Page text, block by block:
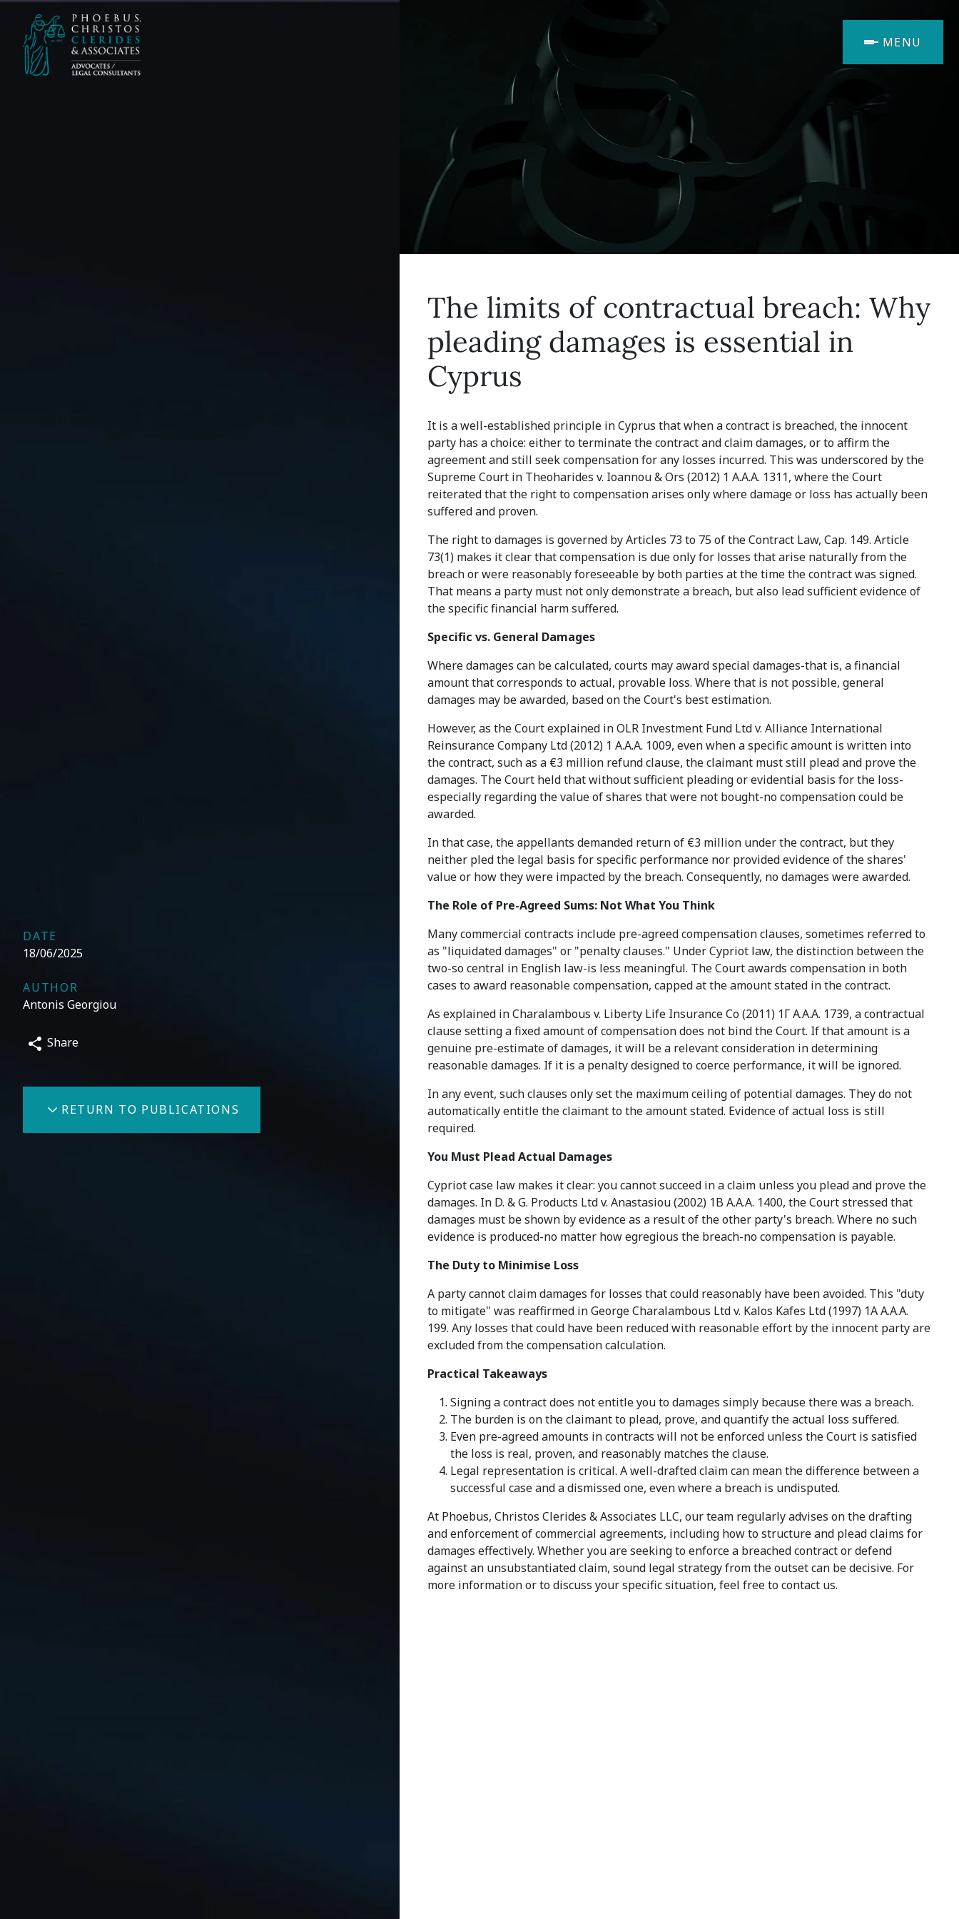
MENU
DATE
18/06/2025
AUTHOR
Antonis Georgiou
Share
RETURN TO PUBLICATIONS
The limits of contractual breach: Why
pleading damages is essential in
Cyprus
It is a well-established principle in Cyprus that when a contract is breached, the innocent
party has a choice: either to terminate the contract and claim damages, or to affirm the
agreement and still seek compensation for any losses incurred. This was underscored by the
Supreme Court in Theoharides v. Ioannou & Ors (2012) 1 A.A.A. 1311, where the Court
reiterated that the right to compensation arises only where damage or loss has actually been
suffered and proven.
The right to damages is governed by Articles 73 to 75 of the Contract Law, Cap. 149. Article
73(1) makes it clear that compensation is due only for losses that arise naturally from the
breach or were reasonably foreseeable by both parties at the time the contract was signed.
That means a party must not only demonstrate a breach, but also lead sufficient evidence of
the specific financial harm suffered.
Specific vs. General Damages
Where damages can be calculated, courts may award special damages-that is, a financial
amount that corresponds to actual, provable loss. Where that is not possible, general
damages may be awarded, based on the Court's best estimation.
However, as the Court explained in OLR Investment Fund Ltd v. Alliance International
Reinsurance Company Ltd (2012) 1 A.A.A. 1009, even when a specific amount is written into
the contract, such as a €3 million refund clause, the claimant must still plead and prove the
damages. The Court held that without sufficient pleading or evidential basis for the loss-
especially regarding the value of shares that were not bought-no compensation could be
awarded.
In that case, the appellants demanded return of €3 million under the contract, but they
neither pled the legal basis for specific performance nor provided evidence of the shares'
value or how they were impacted by the breach. Consequently, no damages were awarded.
The Role of Pre-Agreed Sums: Not What You Think
Many commercial contracts include pre-agreed compensation clauses, sometimes referred to
as "liquidated damages" or "penalty clauses." Under Cypriot law, the distinction between the
two-so central in English law-is less meaningful. The Court awards compensation in both
cases to award reasonable compensation, capped at the amount stated in the contract.
As explained in Charalambous v. Liberty Life Insurance Co (2011) 1Γ Α.Α.Α. 1739, a contractual
clause setting a fixed amount of compensation does not bind the Court. If that amount is a
genuine pre-estimate of damages, it will be a relevant consideration in determining
reasonable damages. If it is a penalty designed to coerce performance, it will be ignored.
In any event, such clauses only set the maximum ceiling of potential damages. They do not
automatically entitle the claimant to the amount stated. Evidence of actual loss is still
required.
You Must Plead Actual Damages
Cypriot case law makes it clear: you cannot succeed in a claim unless you plead and prove the
damages. In D. & G. Products Ltd v. Anastasiou (2002) 1B A.A.A. 1400, the Court stressed that
damages must be shown by evidence as a result of the other party's breach. Where no such
evidence is produced-no matter how egregious the breach-no compensation is payable.
The Duty to Minimise Loss
A party cannot claim damages for losses that could reasonably have been avoided. This "duty
to mitigate" was reaffirmed in George Charalambous Ltd v. Kalos Kafes Ltd (1997) 1A A.A.A.
199. Any losses that could have been reduced with reasonable effort by the innocent party are
excluded from the compensation calculation.
Practical Takeaways
Signing a contract does not entitle you to damages simply because there was a breach.
The burden is on the claimant to plead, prove, and quantify the actual loss suffered.
Even pre-agreed amounts in contracts will not be enforced unless the Court is satisfied
the loss is real, proven, and reasonably matches the clause.
Legal representation is critical. A well-drafted claim can mean the difference between a
successful case and a dismissed one, even where a breach is undisputed.
At Phoebus, Christos Clerides & Associates LLC, our team regularly advises on the drafting
and enforcement of commercial agreements, including how to structure and plead claims for
damages effectively. Whether you are seeking to enforce a breached contract or defend
against an unsubstantiated claim, sound legal strategy from the outset can be decisive. For
more information or to discuss your specific situation, feel free to contact us.